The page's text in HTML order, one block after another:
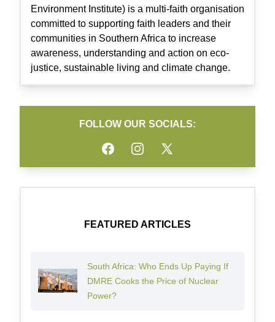
Environment Institute) is a multi-faith organisation
committed to supporting faith leaders and their
communities in Southern Africa to increase
awareness, understanding and action on eco-
justice, sustainable living and climate change.
FOLLOW OUR SOCIALS:
FacebookInstagramTwitter
FEATURED ARTICLES
South Africa: Who Ends Up Paying If
DMRE Cooks the Price of Nuclear
Power?